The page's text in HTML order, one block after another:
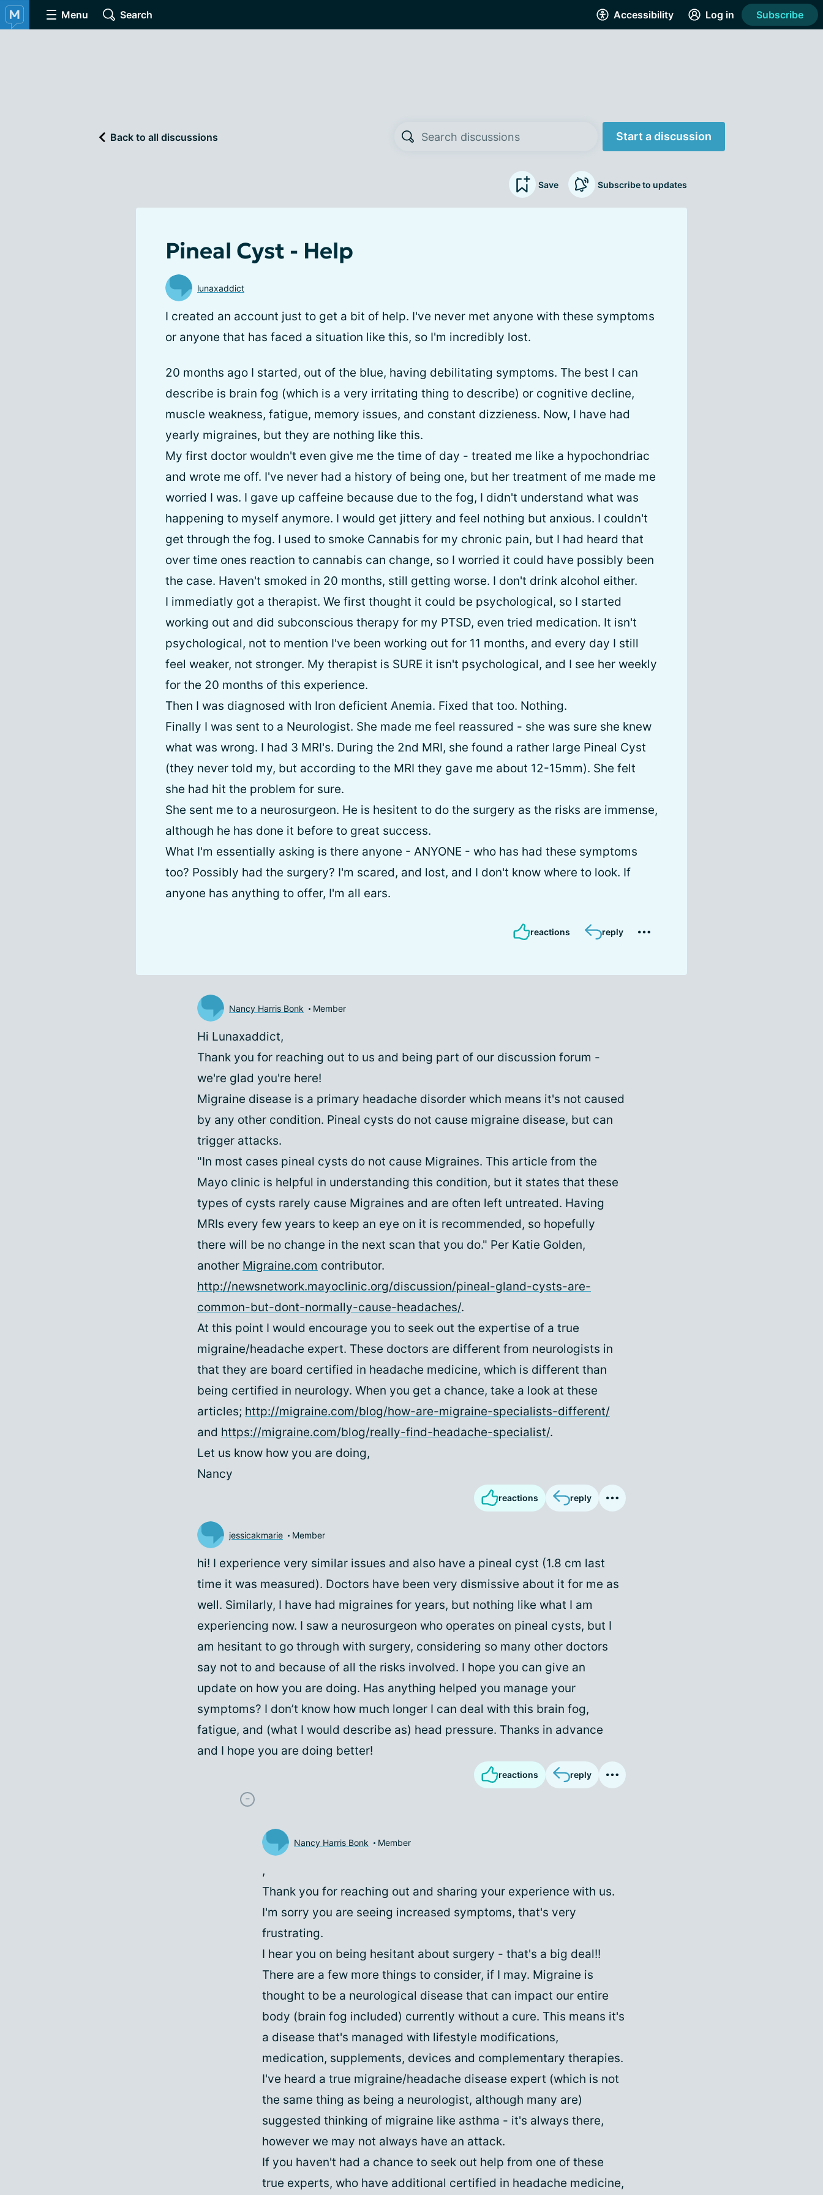
Menu Search Accessibility Log in Subscribe
Back to all discussions Start a discussion
Save Subscribe to updates
Pineal Cyst - Help
lunaxaddict
I created an account just to get a bit of help. I've never met anyone with these symptoms
or anyone that has faced a situation like this, so I'm incredibly lost.
20 months ago I started, out of the blue, having debilitating symptoms. The best I can
describe is brain fog (which is a very irritating thing to describe) or cognitive decline,
muscle weakness, fatigue, memory issues, and constant dizzieness. Now, I have had
yearly migraines, but they are nothing like this.
My first doctor wouldn't even give me the time of day - treated me like a hypochondriac
and wrote me off. I've never had a history of being one, but her treatment of me made me
worried I was. I gave up caffeine because due to the fog, I didn't understand what was
happening to myself anymore. I would get jittery and feel nothing but anxious. I couldn't
get through the fog. I used to smoke Cannabis for my chronic pain, but I had heard that
over time ones reaction to cannabis can change, so I worried it could have possibly been
the case. Haven't smoked in 20 months, still getting worse. I don't drink alcohol either.
I immediatly got a therapist. We first thought it could be psychological, so I started
working out and did subconscious therapy for my PTSD, even tried medication. It isn't
psychological, not to mention I've been working out for 11 months, and every day I still
feel weaker, not stronger. My therapist is SURE it isn't psychological, and I see her weekly
for the 20 months of this experience.
Then I was diagnosed with Iron deficient Anemia. Fixed that too. Nothing.
Finally I was sent to a Neurologist. She made me feel reassured - she was sure she knew
what was wrong. I had 3 MRI's. During the 2nd MRI, she found a rather large Pineal Cyst
(they never told my, but according to the MRI they gave me about 12-15mm). She felt
she had hit the problem for sure.
She sent me to a neurosurgeon. He is hesitent to do the surgery as the risks are immense,
although he has done it before to great success.
What I'm essentially asking is there anyone - ANYONE - who has had these symptoms
too? Possibly had the surgery? I'm scared, and lost, and I don't know where to look. If
anyone has anything to offer, I'm all ears.
reactions reply
Nancy Harris Bonk Member
Hi Lunaxaddict,
Thank you for reaching out to us and being part of our discussion forum -
we're glad you're here!
Migraine disease is a primary headache disorder which means it's not caused
by any other condition. Pineal cysts do not cause migraine disease, but can
trigger attacks.
"In most cases pineal cysts do not cause Migraines. This article from the
Mayo clinic is helpful in understanding this condition, but it states that these
types of cysts rarely cause Migraines and are often left untreated. Having
MRIs every few years to keep an eye on it is recommended, so hopefully
there will be no change in the next scan that you do." Per Katie Golden,
another Migraine.com contributor.
http://newsnetwork.mayoclinic.org/discussion/pineal-gland-cysts-are-
common-but-dont-normally-cause-headaches/.
At this point I would encourage you to seek out the expertise of a true
migraine/headache expert. These doctors are different from neurologists in
that they are board certified in headache medicine, which is different than
being certified in neurology. When you get a chance, take a look at these
articles; http://migraine.com/blog/how-are-migraine-specialists-different/
and https://migraine.com/blog/really-find-headache-specialist/.
Let us know how you are doing,
Nancy
reactions reply
jessicakmarie Member
hi! I experience very similar issues and also have a pineal cyst (1.8 cm last
time it was measured). Doctors have been very dismissive about it for me as
well. Similarly, I have had migraines for years, but nothing like what I am
experiencing now. I saw a neurosurgeon who operates on pineal cysts, but I
am hesitant to go through with surgery, considering so many other doctors
say not to and because of all the risks involved. I hope you can give an
update on how you are doing. Has anything helped you manage your
symptoms? I don’t know how much longer I can deal with this brain fog,
fatigue, and (what I would describe as) head pressure. Thanks in advance
and I hope you are doing better!
reactions reply
Nancy Harris Bonk Member
,
Thank you for reaching out and sharing your experience with us.
I'm sorry you are seeing increased symptoms, that's very
frustrating.
I hear you on being hesitant about surgery - that's a big deal!!
There are a few more things to consider, if I may. Migraine is
thought to be a neurological disease that can impact our entire
body (brain fog included) currently without a cure. This means it's
a disease that's managed with lifestyle modifications,
medication, supplements, devices and complementary therapies.
I've heard a true migraine/headache disease expert (which is not
the same thing as being a neurologist, although many are)
suggested thinking of migraine like asthma - it's always there,
however we may not always have an attack.
If you haven't had a chance to seek out help from one of these
true experts, who have additional certified in headache medicine,